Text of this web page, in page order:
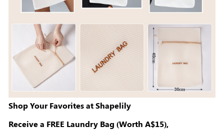
Shop Your Favorites at Shapelily
Receive a FREE Laundry Bag (Worth A$15),